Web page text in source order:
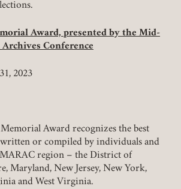
Award, presented by the Mid-
Conference
2023
Award recognizes the best
written or compiled by individuals and
region – the District of
Maryland, New Jersey, New York,
and West Virginia.